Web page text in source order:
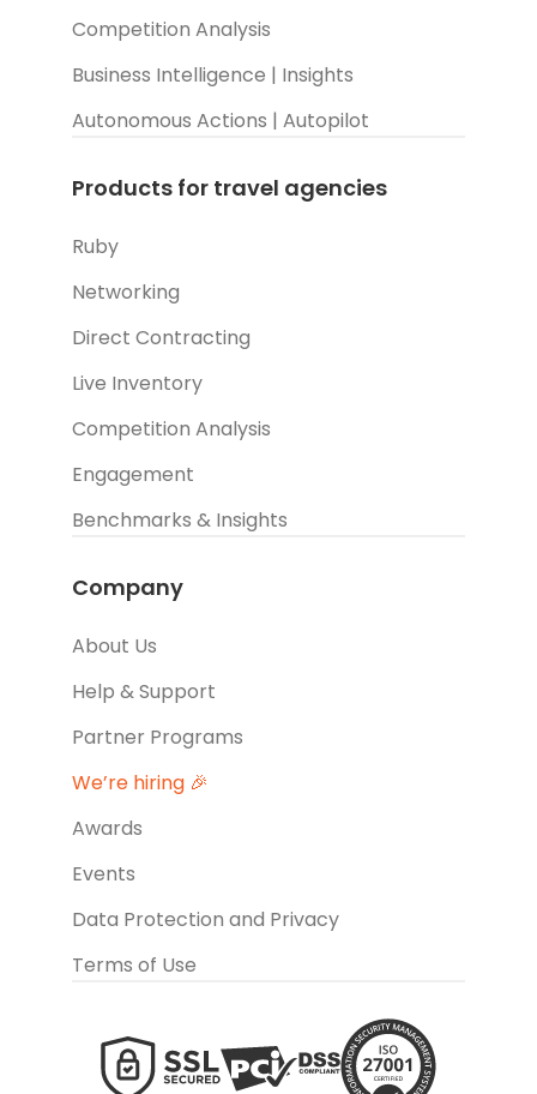
Competition Analysis
Business Intelligence | Insights
Autonomous Actions | Autopilot
Products for travel agencies
Ruby
Networking
Direct Contracting
Live Inventory
Competition Analysis
Engagement
Benchmarks & Insights
Company
About Us
Help & Support
Partner Programs
We’re hiring 🎉
Awards
Events
Data Protection and Privacy
Terms of Use